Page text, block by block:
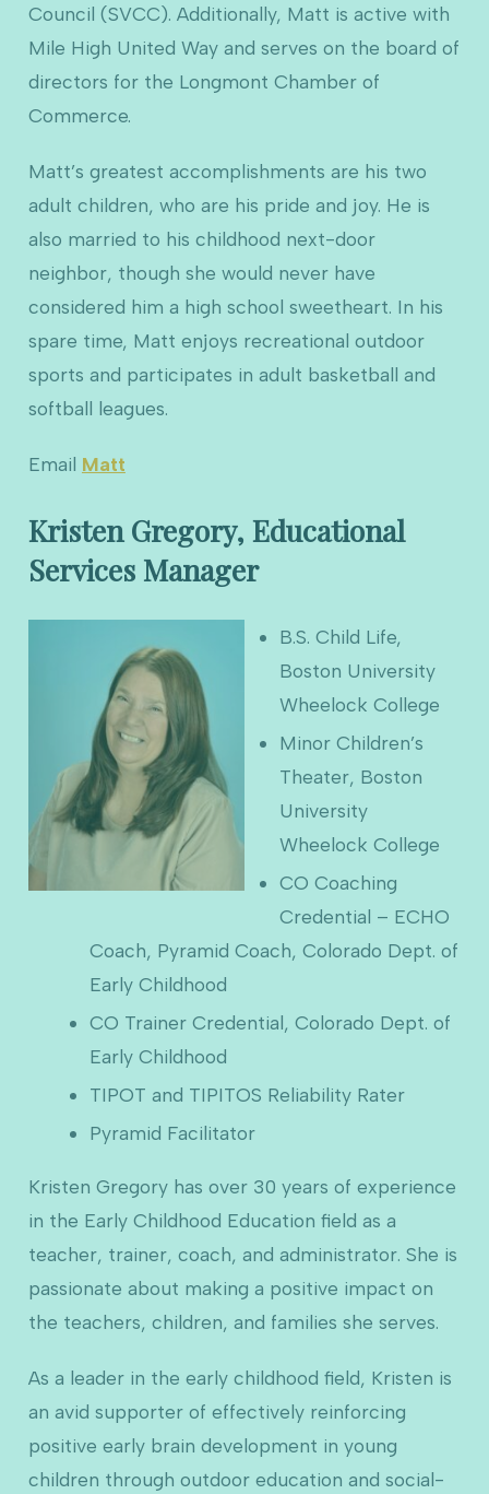
Council (SVCC). Additionally, Matt is active with
Mile High United Way and serves on the board of
directors for the Longmont Chamber of
Commerce.
Matt’s greatest accomplishments are his two
adult children, who are his pride and joy. He is
also married to his childhood next-door
neighbor, though she would never have
considered him a high school sweetheart. In his
spare time, Matt enjoys recreational outdoor
sports and participates in adult basketball and
softball leagues.
Email Matt
Kristen Gregory, Educational
Services Manager
B.S. Child Life,
Boston University
Wheelock College
Minor Children’s
Theater, Boston
University
Wheelock College
CO Coaching
Credential – ECHO
Coach, Pyramid Coach, Colorado Dept. of
Early Childhood
CO Trainer Credential, Colorado Dept. of
Early Childhood
TIPOT and TIPITOS Reliability Rater
Pyramid Facilitator
Kristen Gregory has over 30 years of experience
in the Early Childhood Education field as a
teacher, trainer, coach, and administrator. She is
passionate about making a positive impact on
the teachers, children, and families she serves.
As a leader in the early childhood field, Kristen is
an avid supporter of effectively reinforcing
positive early brain development in young
children through outdoor education and social-